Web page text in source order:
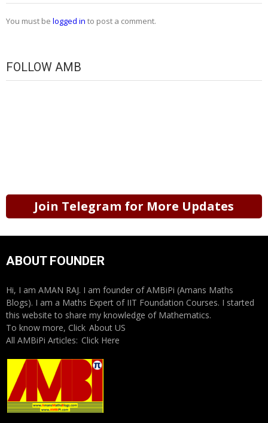
You must be logged in to post a comment.
FOLLOW AMB
Join Telegram for More Updates
ABOUT FOUNDER
Hi, I am AMAN RAJ. I am founder of AMBiPi (Amans Maths
Blogs). I am a Maths Expert of IIT Foundation Courses. I started
this website to share my knowledge of Mathematics.
To know more, Click About US
All AMBiPi Articles: Click Here